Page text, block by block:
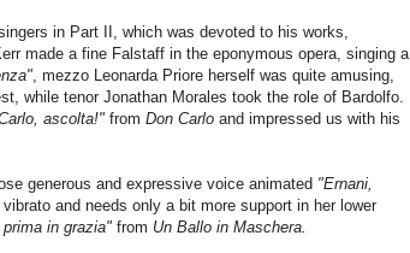
in Part II, which was devoted to his works,
made a fine Falstaff in the eponymous opera, singing a
, mezzo Leonarda Priore herself was quite amusing,
while tenor Jonathan Morales took the role of Bardolfo.
ascolta!" from Don Carlo and impressed us with his
generous and expressive voice animated "Ernani,
and needs only a bit more support in her lower
in grazia" from Un Ballo in Maschera.